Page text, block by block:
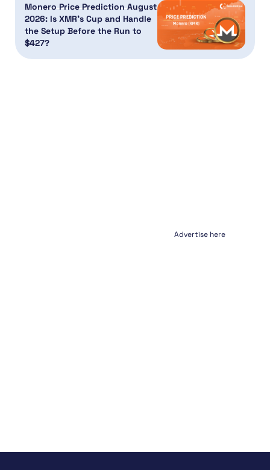
Monero Price Prediction August
2026: Is XMR’s Cup and Handle
the Setup Before the Run to
$427?
Advertise here